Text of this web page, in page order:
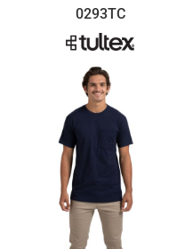
0293TC